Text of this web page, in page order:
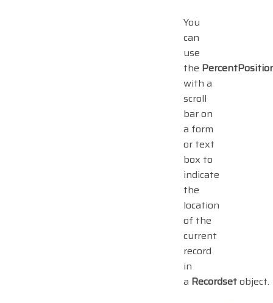
You
can
use
the
with a
scroll
bar on
a form
or text
box to
indicate
the
location
of the
current
record
in
a Recordsetobject.